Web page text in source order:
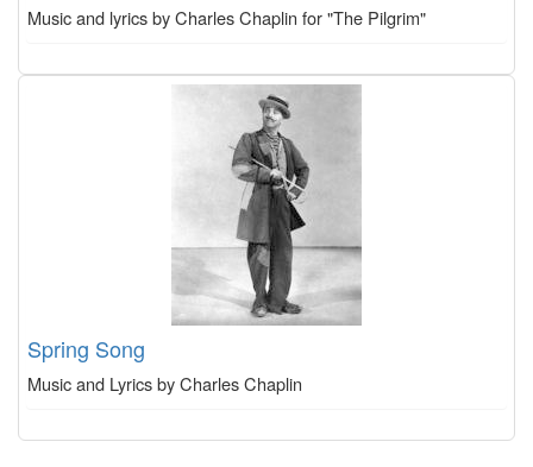
Music and lyrics by Charles Chaplin for "The Pilgrim"
Spring Song
Music and Lyrics by Charles Chaplin